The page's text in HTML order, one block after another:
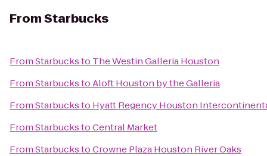
FromStarbucks
FromStarbucksto The Westin Galleria Houston
FromStarbuckstoAloft Houston by the Galleria
FromStarbucksto Hyatt Regency Houston
FromStarbuckstoCentral Market
FromStarbuckstoCrowne Plaza Houston River Oaks